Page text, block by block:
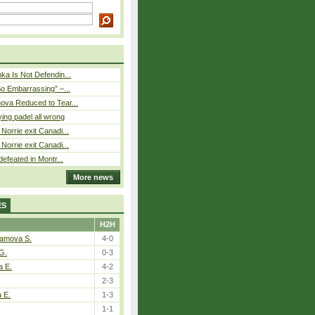
Is Not Defendin...
Embarrassing” –...
Reduced to Tear...
padel all wrong
exit Canadi...
exit Canadi...
in Montr...
More news
H2H
S.
4-0
0-3
E.
4-2
2-3
E.
1-3
1-1